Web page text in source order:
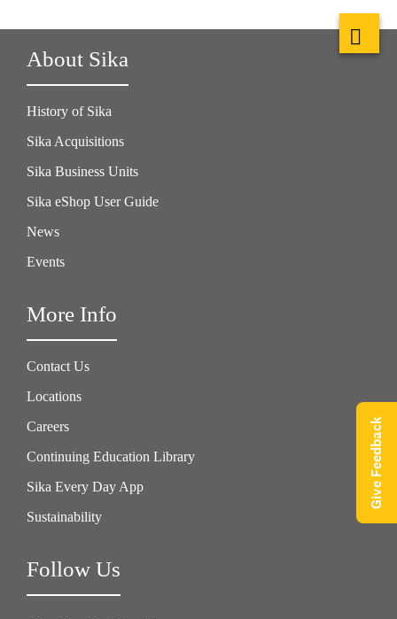
About Sika
History of Sika
Sika Acquisitions
Sika Business Units
Sika eShop User Guide
News
Events
More Info
Contact Us
Locations
Careers
Continuing Education Library
Sika Every Day App
Sustainability
Follow Us
Give Feedback